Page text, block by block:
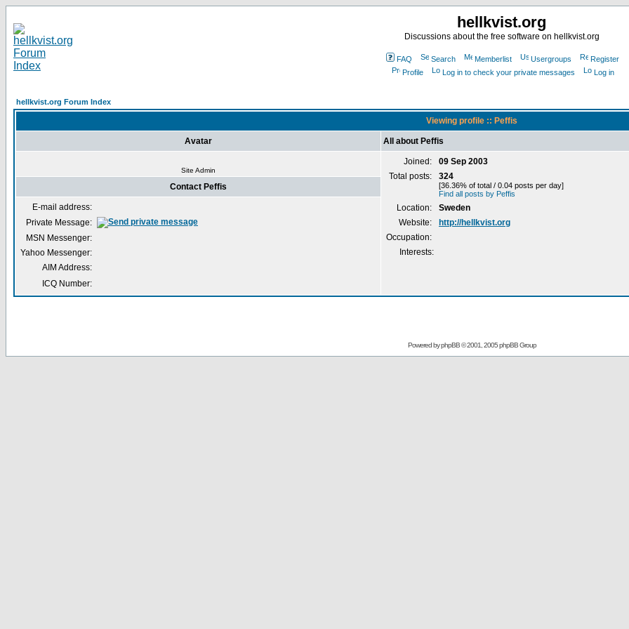
hellkvist.org
Discussions about the free software on hellkvist.org
FAQ Search Memberlist Usergroups
Register
Profile
Log in to check your private messages Log in
hellkvist.org Forum Index
Viewing profile :: Peffis
Avatar All about Peffis
Site Admin
Joined:
09 Sep 2003
Total posts:
324
[36.36% of total / 0.04 posts per day]
Find all posts by Peffis
Location:
Sweden
Website:
http://hellkvist.org
Occupation:
Interests:
Contact Peffis
E-mail address:
Private Message:
MSN Messenger:
Yahoo Messenger:
AIM Address:
ICQ Number:
Powered byphpBB© 2001, 2005 phpBB Group